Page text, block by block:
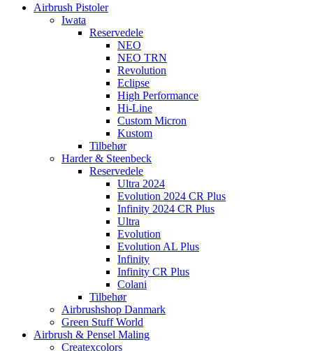
Airbrush Pistoler
Iwata
Reservedele
NEO
NEO TRN
Revolution
Eclipse
High Performance
Hi-Line
Custom Micron
Kustom
Tilbehør
Harder & Steenbeck
Reservedele
Ultra 2024
Evolution 2024 CR Plus
Infinity 2024 CR Plus
Ultra
Evolution
Evolution AL Plus
Infinity
Infinity CR Plus
Colani
Tilbehør
Airbrushshop Danmark
Green Stuff World
Airbrush & Pensel Maling
Createxcolors